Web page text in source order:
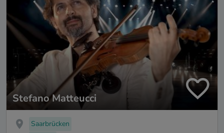
Stefano Matteucci
Saarbrücken